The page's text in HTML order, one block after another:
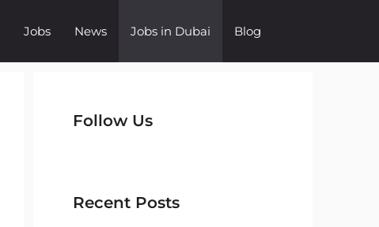
Jobs News Jobs in Dubai Blog
Follow Us
Recent Posts